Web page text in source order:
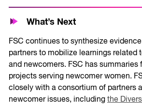
What’s Next
FSC continues to synthesize
partners to mobilize learnings related
and newcomers. FSC has summaries
projects serving newcomer women.
closely with a consortium of partners
newcomer issues, including the